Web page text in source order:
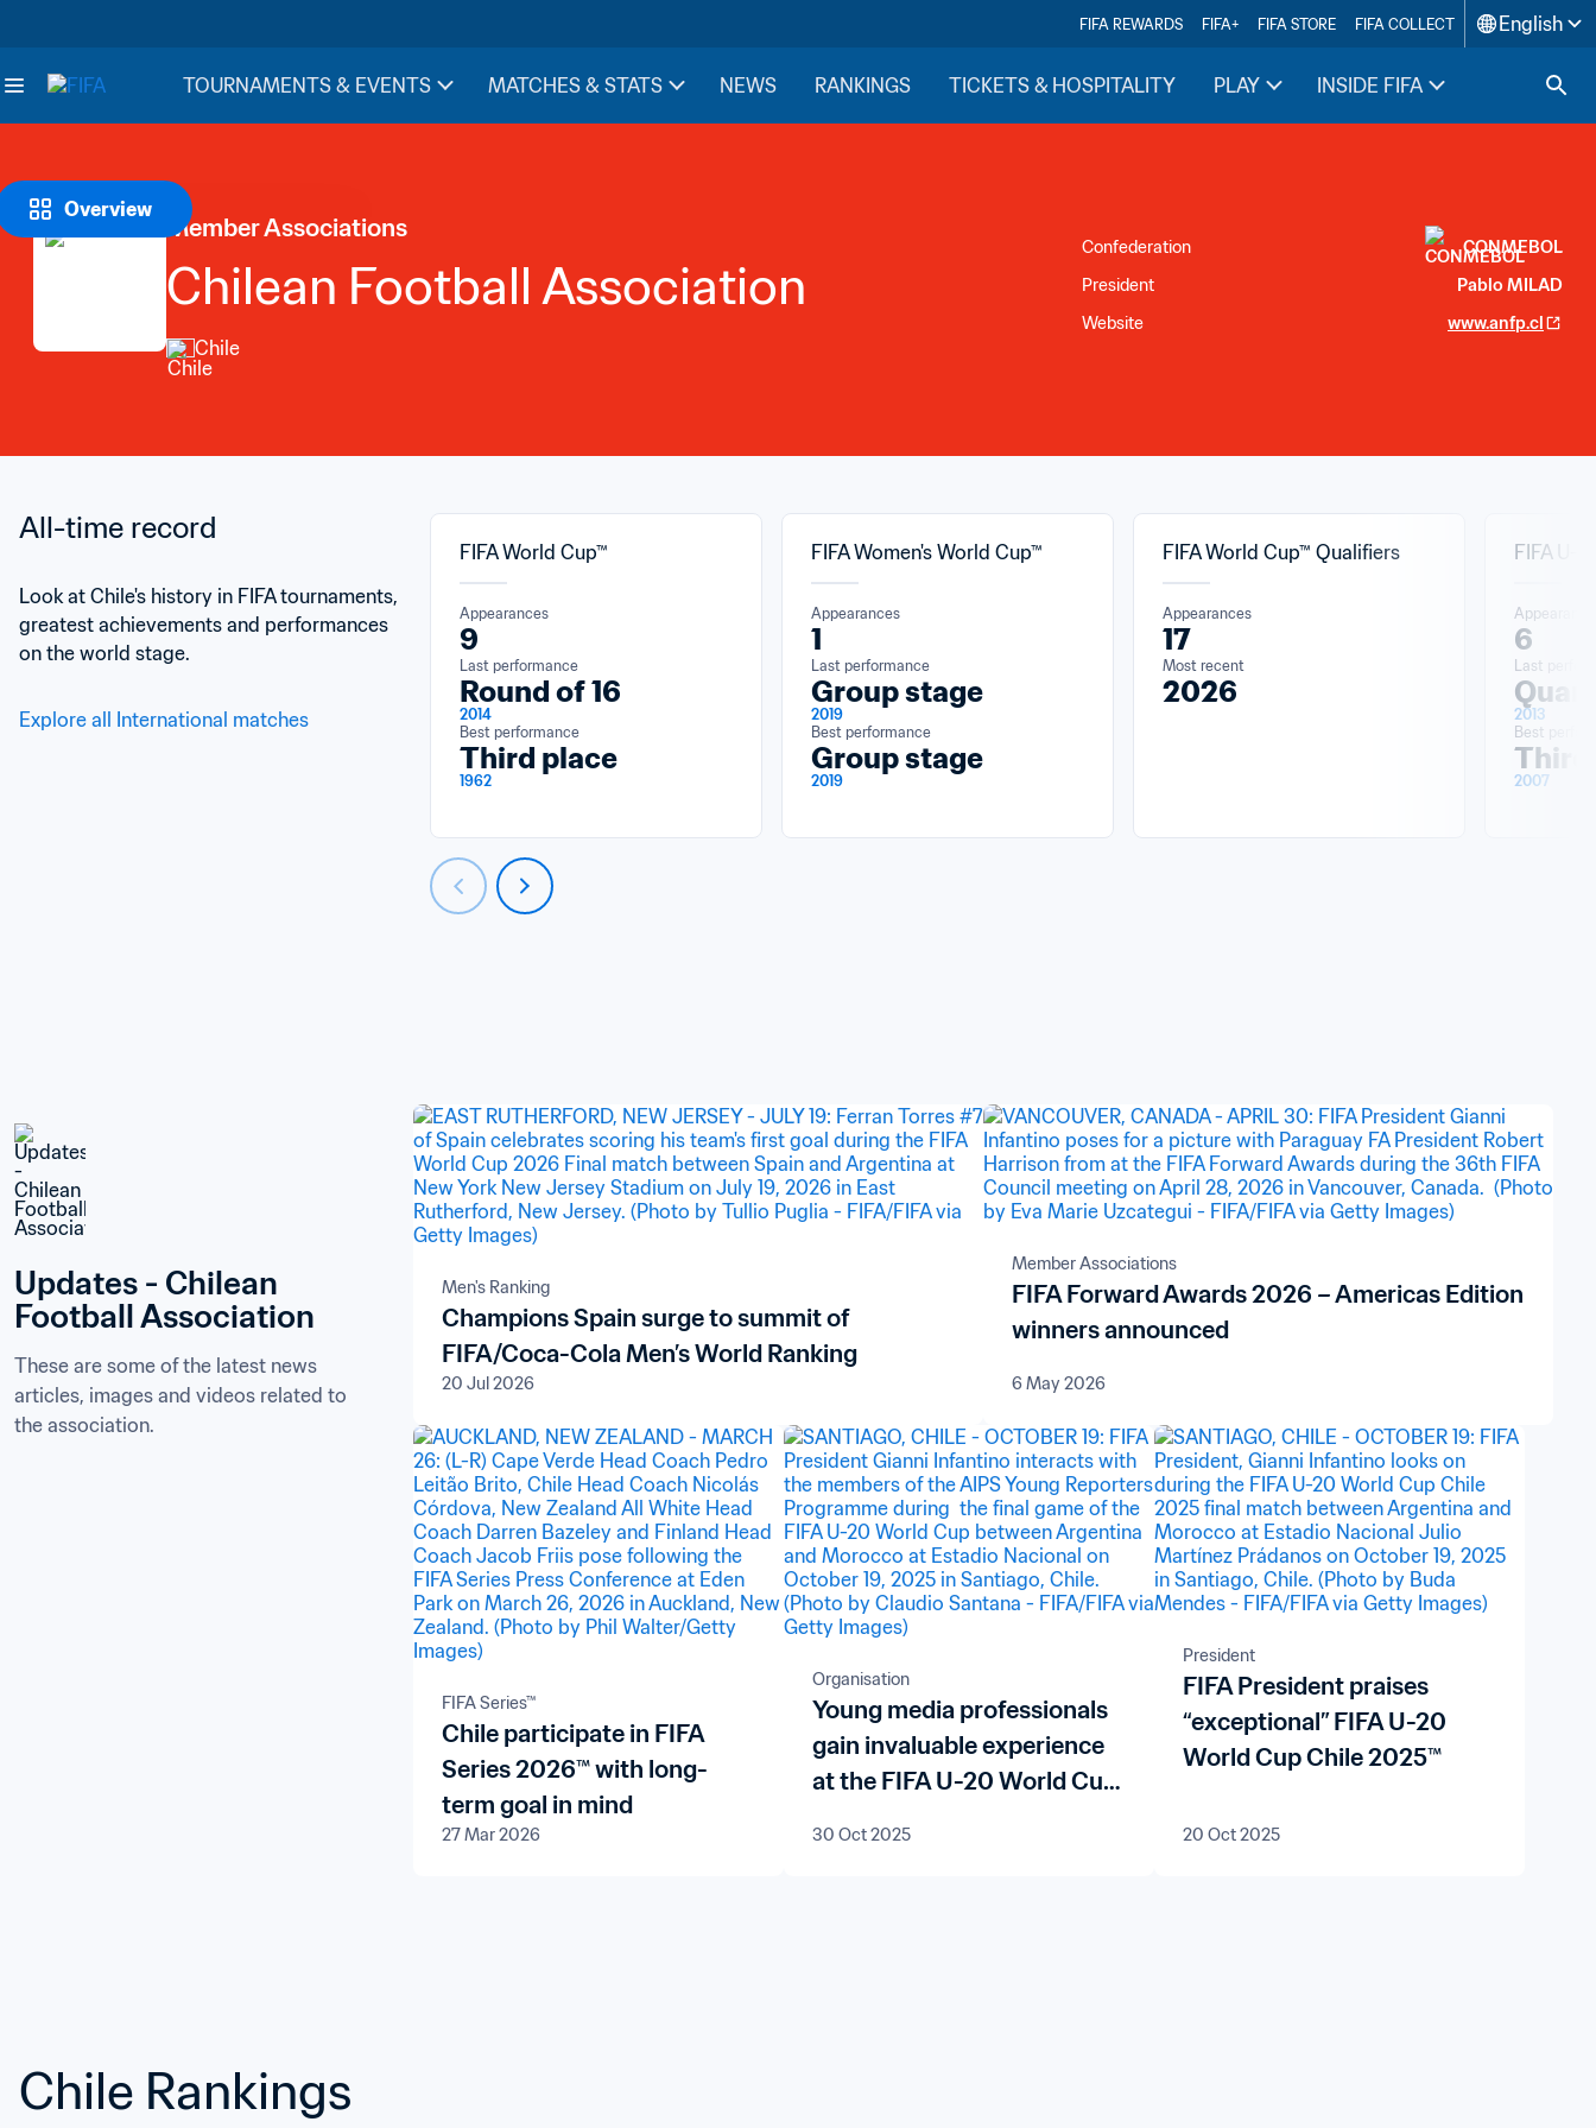
FIFA REWARDS FIFA+ FIFA STORE FIFA COLLECT English
TOURNAMENTS & EVENTS MATCHES & STATS NEWS RANKINGS TICKETS & HOSPITALITY PLAY INSIDE FIFA
Overview
Member Associations
Chilean Football Association
Chile
Confederation
CONMEBOL
President
Pablo MILAD
Website
www.anfp.cl
All-time record
Look at Chile's history in FIFA tournaments,
greatest achievements and performances
on the world stage.
Explore all International matches
FIFA World Cup™
Appearances
9
Last performance
Round of 16
2014
Best performance
Third place
1962
FIFA Women's World Cup™
Appearances
1
Last performance
Group stage
2019
Best performance
Group stage
2019
FIFA World Cup™ Qualifiers
Appearances
17
Most recent
2026
FIFA U-
6
Last
2013
Best
Third
2007
Updates - Chilean
Football Association
These are some of the latest news
articles, images and videos related to
the association.
Men's Ranking
Champions Spain surge to summit of
FIFA/Coca-Cola Men’s World Ranking
20 Jul 2026
Member Associations
FIFA Forward Awards 2026 – Americas Edition
winners announced
6 May 2026
FIFA Series™
Chile participate in FIFA
Series 2026™ with long-
term goal in mind
27 Mar 2026
Organisation
Young media professionals
gain invaluable experience
at the FIFA U-20 World Cup
30 Oct 2025
President
FIFA President praises
“exceptional” FIFA U-20
World Cup Chile 2025™
20 Oct 2025
Chile Rankings